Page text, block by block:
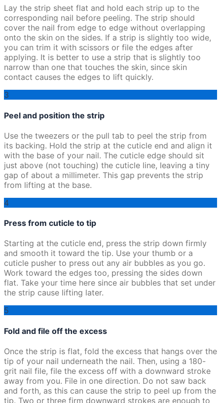
Lay the strip sheet flat and hold each strip up to the
corresponding nail before peeling. The strip should
cover the nail from edge to edge without overlapping
onto the skin on the sides. If a strip is slightly too wide,
you can trim it with scissors or file the edges after
applying. It is better to use a strip that is slightly too
narrow than one that touches the skin, since skin
contact causes the edges to lift quickly.
3
Peel and position the strip
Use the tweezers or the pull tab to peel the strip from
its backing. Hold the strip at the cuticle end and align it
with the base of your nail. The cuticle edge should sit
just above (not touching) the cuticle line, leaving a tiny
gap of about a millimeter. This gap prevents the strip
from lifting at the base.
4
Press from cuticle to tip
Starting at the cuticle end, press the strip down firmly
and smooth it toward the tip. Use your thumb or a
cuticle pusher to press out any air bubbles as you go.
Work toward the edges too, pressing the sides down
flat. Take your time here since air bubbles that set under
the strip cause lifting later.
5
Fold and file off the excess
Once the strip is flat, fold the excess that hangs over the
tip of your nail underneath the nail. Then, using a 180-
grit nail file, file the excess off with a downward stroke
away from you. File in one direction. Do not saw back
and forth, as this can cause the strip to peel up from the
tip. Two or three firm downward strokes are enough to